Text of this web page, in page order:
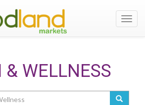
& WELLNESS